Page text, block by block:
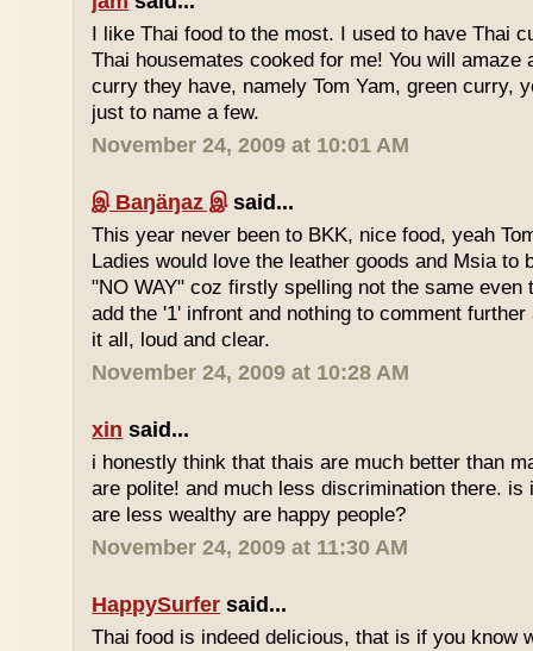
I like Thai food to the most. I used to have Thai
Thai housemates cooked for me! You will amaze
curry they have, namely Tom Yam, green curry,
just to name a few.
November 24, 2009 at 10:01 AM
இ Baŋäŋaz இsaid...
This year never been to BKK, nice food, yeah
Ladies would love the leather goods and Msia to
"NO WAY" coz firstly spelling not the same even
add the '1' infront and nothing to comment
it all, loud and clear.
November 24, 2009 at 10:28 AM
xin said...
i honestly think that thais are much better than
are polite! and much less discrimination there. is
are less wealthy are happy people?
November 24, 2009 at 11:30 AM
HappySurfer said...
Thai food is indeed delicious, that is if you know